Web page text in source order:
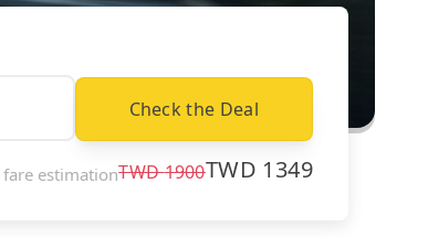
Check the Deal
fare estimationTWD1900TWD 1349